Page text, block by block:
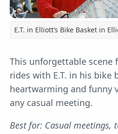
E.T. in Elliott’s Bike Basket in
This unforgettable scene
rides with E.T. in his bike
heartwarming and funny
any casual meeting.
Best for: Casual meetings,